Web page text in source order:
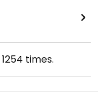
1254 times.